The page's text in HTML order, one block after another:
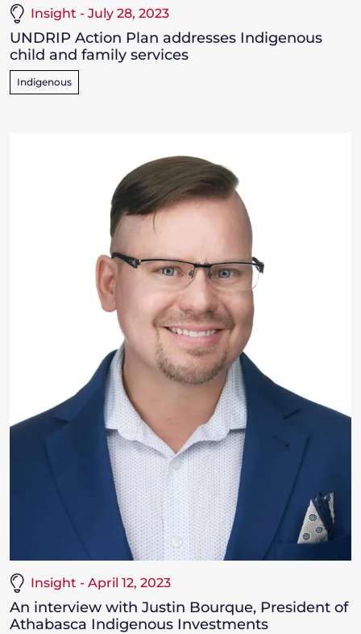
Insight - July 28, 2023
UNDRIP Action Plan addresses Indigenous
child and family services
Indigenous
Insight - April 12, 2023
An interview with Justin Bourque, President of
Athabasca Indigenous Investments